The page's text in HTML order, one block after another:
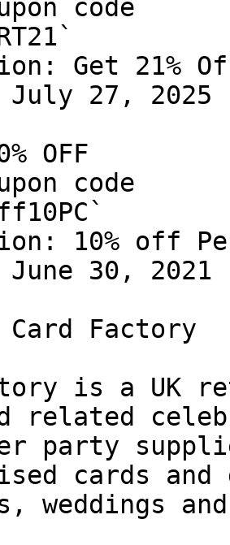
code
Get 21%
27, 2025
OFF
code
10% off
30, 2021
Card Factory
is a UK
related
party
cards
weddings